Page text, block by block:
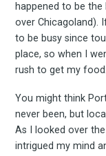
happened to be the
over Chicagoland).
to be busy since
place, so when I
rush to get my food.
You might think
never been, but
As I looked over
intrigued my mind